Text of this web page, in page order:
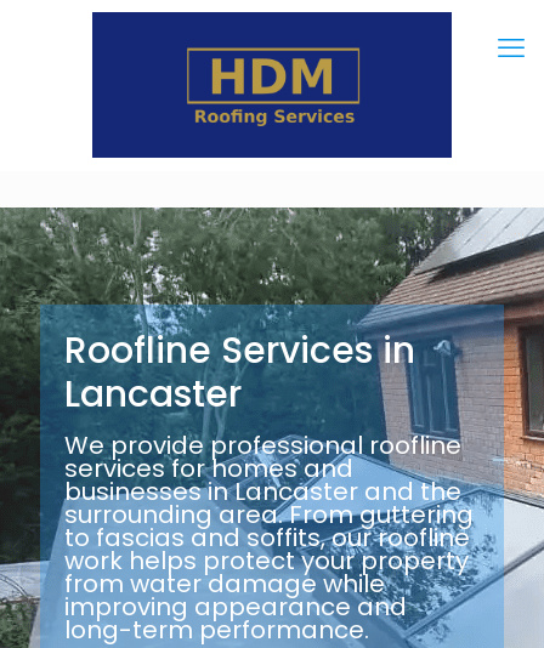
Roofline Services in
Lancaster
We provide professional roofline
services for homes and
businesses in Lancaster and the
surrounding area. From guttering
to fascias and soffits, our roofline
work helps protect your property
from water damage while
improving appearance and
long-term performance.